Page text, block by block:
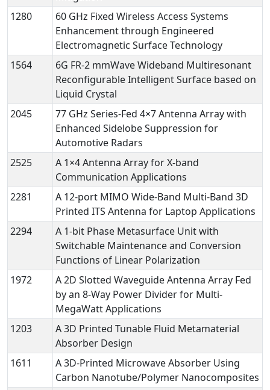
1280
60 GHz Fixed Wireless Access Systems
Enhancement through Engineered
Electromagnetic Surface Technology
1564
6G FR-2 mmWave Wideband Multiresonant
Reconfigurable Intelligent Surface based on
Liquid Crystal
2045
77 GHz Series-Fed 4×7 Antenna Array with
Enhanced Sidelobe Suppression for
Automotive Radars
2525
A 1×4 Antenna Array for X-band
Communication Applications
2281
A 12-port MIMO Wide-Band Multi-Band 3D
Printed ITS Antenna for Laptop Applications
2294
A 1-bit Phase Metasurface Unit with
Switchable Maintenance and Conversion
Functions of Linear Polarization
1972
A 2D Slotted Waveguide Antenna Array Fed
by an 8-Way Power Divider for Multi-
MegaWatt Applications
1203
A 3D Printed Tunable Fluid Metamaterial
Absorber Design
1611
A 3D-Printed Microwave Absorber Using
Carbon Nanotube/Polymer Nanocomposites